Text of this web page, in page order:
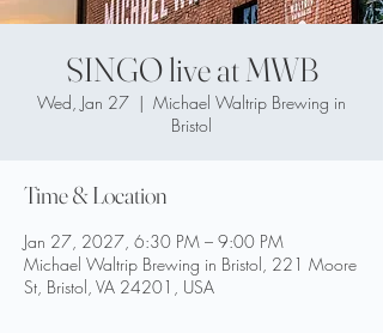
SINGO live at MWB
Wed, Jan 27
  |
Michael Waltrip Brewing in
Bristol
Time & Location
Jan 27, 2027, 6:30 PM – 9:00 PM
Michael Waltrip Brewing in Bristol, 221 Moore
St, Bristol, VA 24201, USA